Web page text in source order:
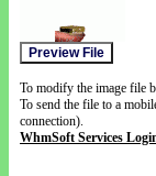
To modify the image file
To send the file to a
connection).
WhmSoft Services